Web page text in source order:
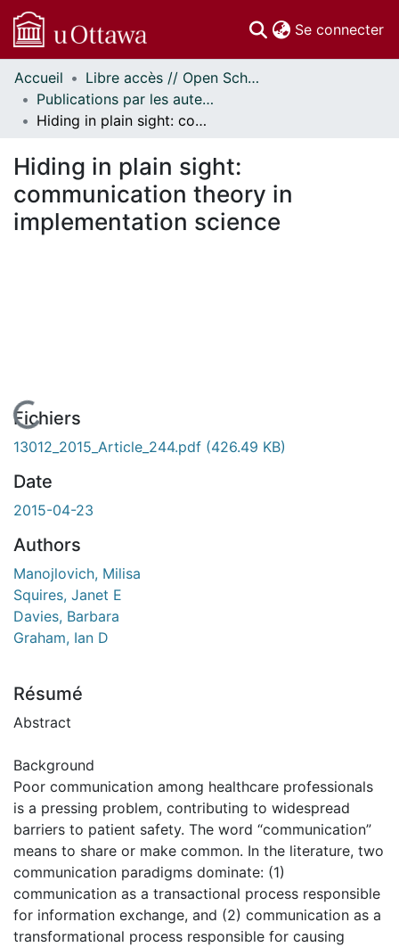
Se connecter
Communautés
et collections
Parcourir
À propos
Accueil
Libre accès // Open Scholarship
Publications par les auteurs d'uOttawa publiés par BioMed Central // uOttawa authored publications from BioMed Central
Hiding in plain sight: communication theory in implementation science
Hiding in plain sight:
communication theory in
implementation science
En cours de chargement...
Fichiers
13012_2015_Article_244.pdf (426.49 KB)
Date
2015-04-23
Authors
Manojlovich, Milisa
Squires, Janet E
Davies, Barbara
Graham, Ian D
Résumé
Abstract
Background
Poor communication among healthcare professionals
is a pressing problem, contributing to widespread
barriers to patient safety. The word “communication”
means to share or make common. In the literature, two
communication paradigms dominate: (1)
communication as a transactional process responsible
for information exchange, and (2) communication as a
transformational process responsible for causing